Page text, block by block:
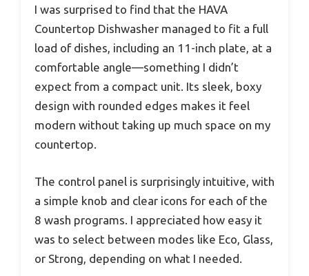
I was surprised to find that the HAVA
Countertop Dishwasher managed to fit a full
load of dishes, including an 11-inch plate, at a
comfortable angle—something I didn’t
expect from a compact unit. Its sleek, boxy
design with rounded edges makes it feel
modern without taking up much space on my
countertop.
The control panel is surprisingly intuitive, with
a simple knob and clear icons for each of the
8 wash programs. I appreciated how easy it
was to select between modes like Eco, Glass,
or Strong, depending on what I needed.